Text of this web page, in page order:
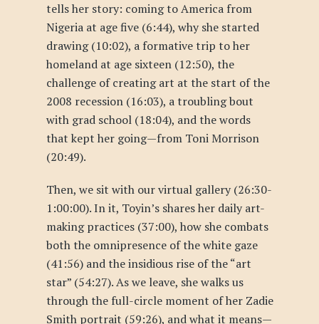
tells her story: coming to America from
Nigeria at age five (6:44), why she started
drawing (10:02), a formative trip to her
homeland at age sixteen (12:50), the
challenge of creating art at the start of the
2008 recession (16:03), a troubling bout
with grad school (18:04), and the words
that kept her going—from Toni Morrison
(20:49).
Then, we sit with our virtual gallery (26:30-
1:00:00). In it, Toyin’s shares her daily art-
making practices (37:00), how she combats
both the omnipresence of the white gaze
(41:56) and the insidious rise of the “art
star” (54:27). As we leave, she walks us
through the full-circle moment of her Zadie
Smith portrait (59:26), and what it means—